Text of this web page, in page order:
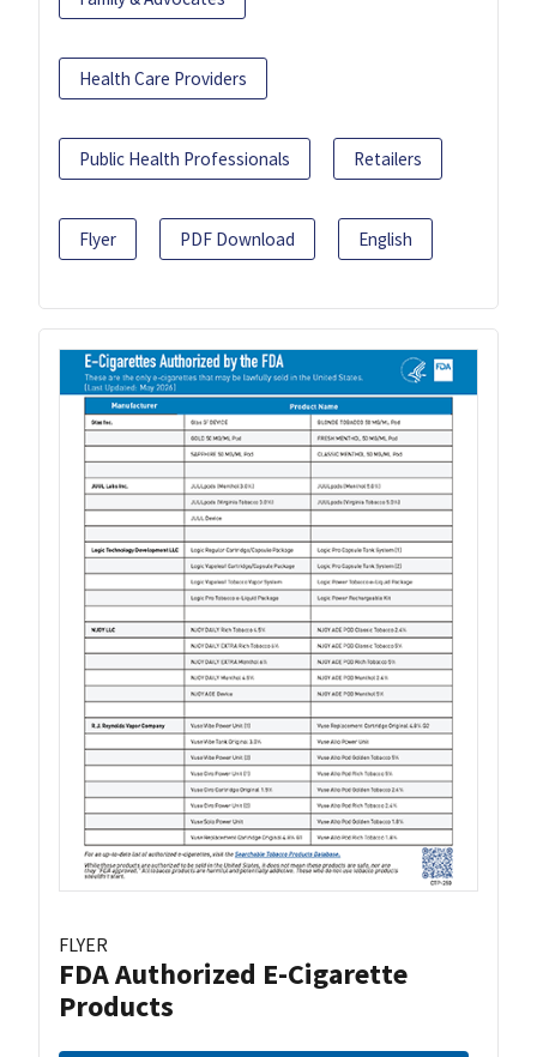
Health Care Providers
Public Health Professionals Retailers
Flyer PDF Download English
FLYER
FDA Authorized E-Cigarette
Products